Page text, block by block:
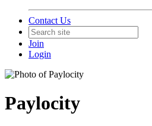
Contact Us
Join
Login
Paylocity